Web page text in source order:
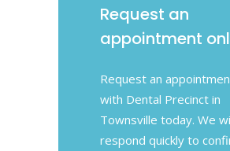
Request an
appointment
Request an
with Dental Precinct in
Townsville today. We
respond quickly to